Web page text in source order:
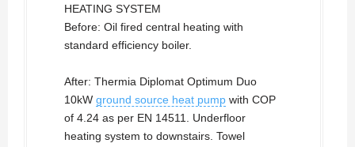
HEATING SYSTEM
Before: Oil fired central heating with
standard efficiency boiler.
After: Thermia Diplomat Optimum Duo
10kW ground source heat pump with COP
of 4.24 as per EN 14511. Underfloor
heating system to downstairs. Towel